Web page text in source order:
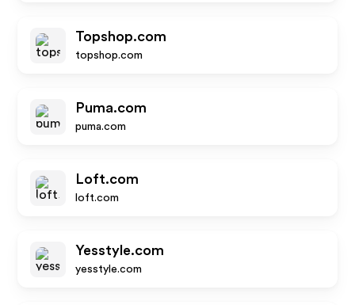
Topshop.com
topshop.com
Puma.com
puma.com
Loft.com
loft.com
Yesstyle.com
yesstyle.com